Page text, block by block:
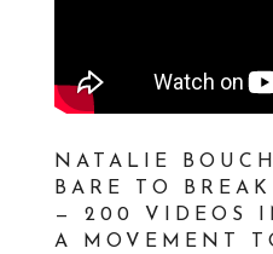
NATALIE
BARE TO
— 200 VIDEOS
A MOVEMENT